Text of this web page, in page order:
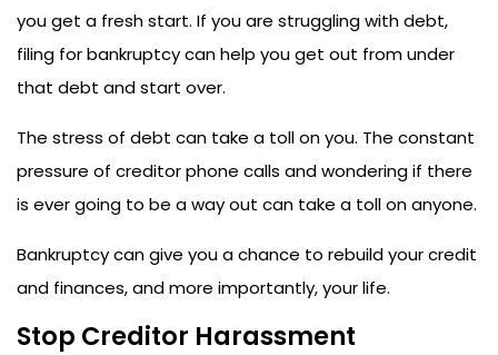
you get a fresh start. If you are struggling with debt,
filing for bankruptcy can help you get out from under
that debt and start over.
The stress of debt can take a toll on you. The constant
pressure of creditor phone calls and wondering if there
is ever going to be a way out can take a toll on anyone.
Bankruptcy can give you a chance to rebuild your credit
and finances, and more importantly, your life.
Stop Creditor Harassment